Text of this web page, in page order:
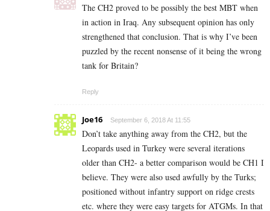
The CH2 proved to be possibly the best MBT when
in action in Iraq. Any subsequent opinion has only
strengthened that conclusion. That is why I’ve been
puzzled by the recent nonsense of it being the wrong
tank for Britain?
Reply
Joe16 September 6, 2018 At 11:55
Don’t take anything away from the CH2, but the
Leopards used in Turkey were several iterations
older than CH2- a better comparison would be CH1 I
believe. They were also used awfully by the Turks;
positioned without infantry support on ridge crests
etc. where they were easy targets for ATGMs. In that